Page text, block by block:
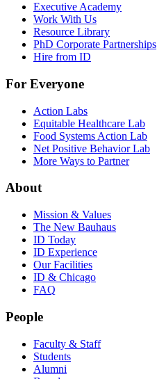
Executive Academy
Work With Us
Resource Library
PhD Corporate Partnerships
Hire from ID
For Everyone
Action Labs
Equitable Healthcare Lab
Food Systems Action Lab
Net Positive Behavior Lab
More Ways to Partner
About
Mission & Values
The New Bauhaus
ID Today
ID Experience
Our Facilities
ID & Chicago
FAQ
People
Faculty & Staff
Students
Alumni